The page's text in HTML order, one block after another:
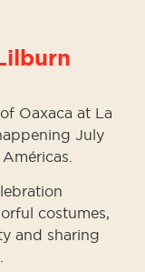
Oaxaca at La
July
costumes,
and sharing